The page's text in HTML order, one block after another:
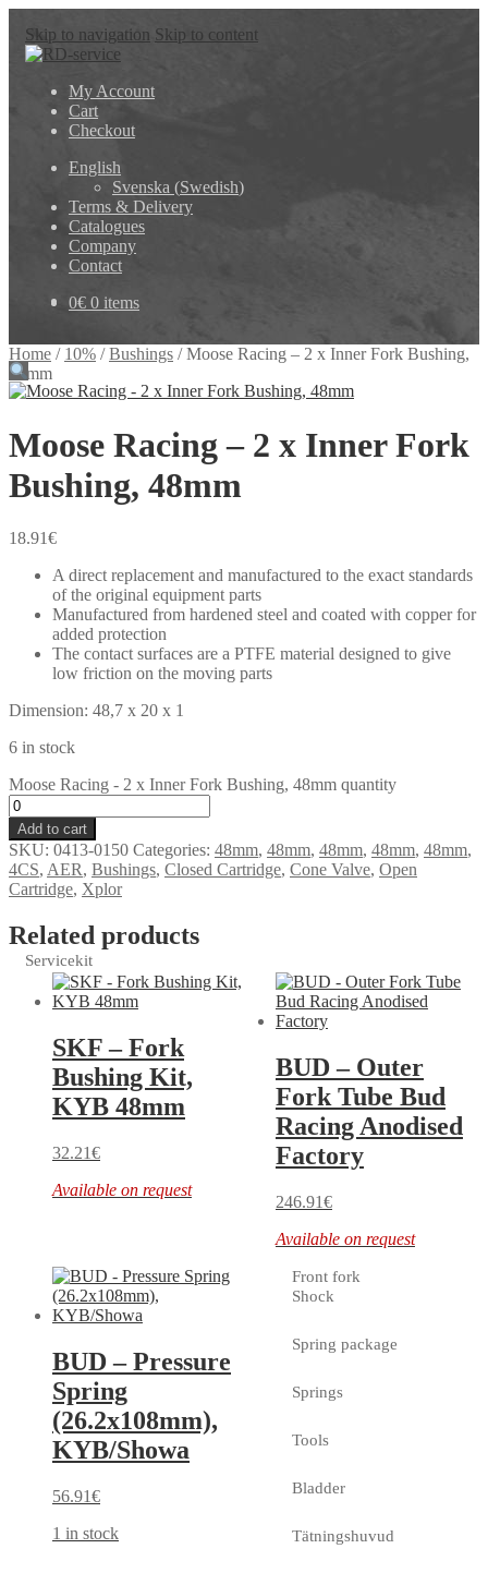
Skip to navigation Skip to content
My Account
Cart
Checkout
English
Svenska (Swedish)
Terms & Delivery
Catalogues
Company
Contact
0€ 0 items
Home / 10% /Bushings /Moose Racing – 2 x Inner Fork Bushing,
48mm
Moose Racing – 2 x Inner Fork
Bushing, 48mm
18.91€
A direct replacement and manufactured to the exact standards
of the original equipment parts
Manufactured from hardened steel and coated with copper for
added protection
The contact surfaces are a PTFE material designed to give
low friction on the moving parts
Dimension: 48,7 x 20 x 1
6 in stock
Moose Racing - 2 x Inner Fork Bushing, 48mm quantity
Add to cart
SKU: 0413-0150 Categories: 48mm, 48mm, 48mm, 48mm, 48mm,
4CS, AER, Bushings, Closed Cartridge, Cone Valve, Open
Cartridge, Xplor
Related products
SKF – Fork
Bushing Kit,
KYB 48mm
32.21€
Available on request
BUD – Outer
Fork Tube Bud
Racing Anodised
Factory
246.91€
Available on request
BUD – Pressure
Spring
(26.2x108mm),
KYB/Showa
56.91€
1 in stock
Servicekit
Front fork
Shock
Spring package
Springs
Tools
Bladder
Tätningshuvud